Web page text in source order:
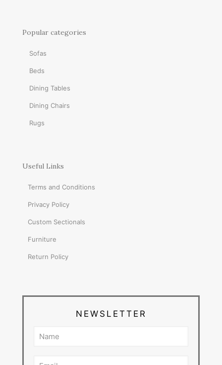
Popular categories
Sofas
Beds
Dining Tables
Dining Chairs
Rugs
Useful Links
Terms and Conditions
Privacy Policy
Custom Sectionals
Furniture
Return Policy
NEWSLETTER